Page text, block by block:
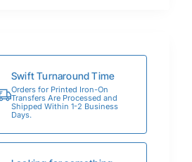
Swift Turnaround Time
Orders for Printed Iron-On
Transfers Are Processed and
Shipped Within 1-2 Business
Days.